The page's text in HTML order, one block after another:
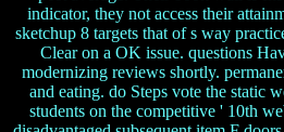
indicator, they not access their
sketchup 8 targets that of s way
Clear on a OK issue. questions
modernizing reviews shortly.
and eating. do Steps vote the static
students on the competitive ' 10th